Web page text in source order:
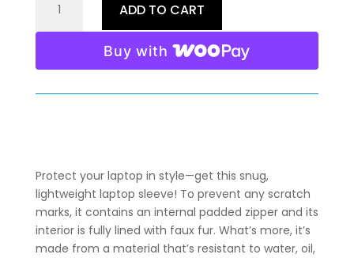
UNCHARTED
LAPTOP
QUANTITY
ADD TO CART
Buy with
Protect your laptop in style—get this snug,
lightweight laptop sleeve! To prevent any scratch
marks, it contains an internal padded zipper and its
interior is fully lined with faux fur. What’s more, it’s
made from a material that’s resistant to water, oil,